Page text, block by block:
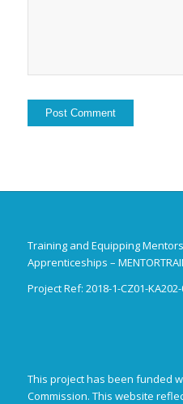
Training and Equipping
Apprenticeships –
Project Ref: 2018-1-CZ01-
This project has been funded
Commission. This website